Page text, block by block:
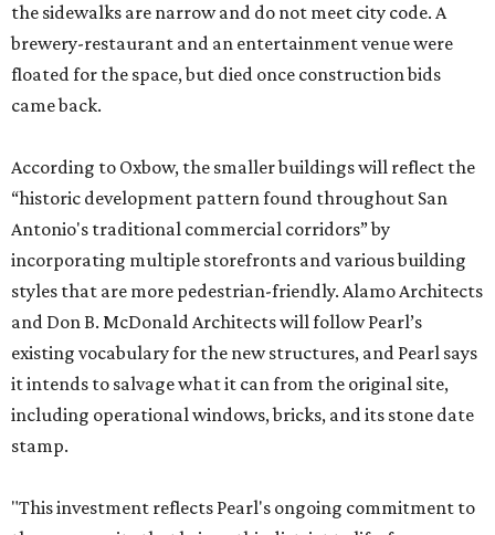
the sidewalks are narrow and do not meet city code. A
brewery-restaurant and an entertainment venue were
floated for the space, but died once construction bids
came back.
According to Oxbow, the smaller buildings will reflect the
“historic development pattern found throughout San
Antonio's traditional commercial corridors” by
incorporating multiple storefronts and various building
styles that are more pedestrian-friendly. Alamo Architects
and Don B. McDonald Architects will follow Pearl’s
existing vocabulary for the new structures, and Pearl says
it intends to salvage what it can from the original site,
including operational windows, bricks, and its stone date
stamp.
"This investment reflects Pearl's ongoing commitment to